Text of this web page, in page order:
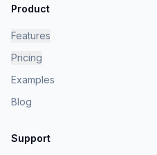
Product
Features
Pricing
Examples
Blog
Support